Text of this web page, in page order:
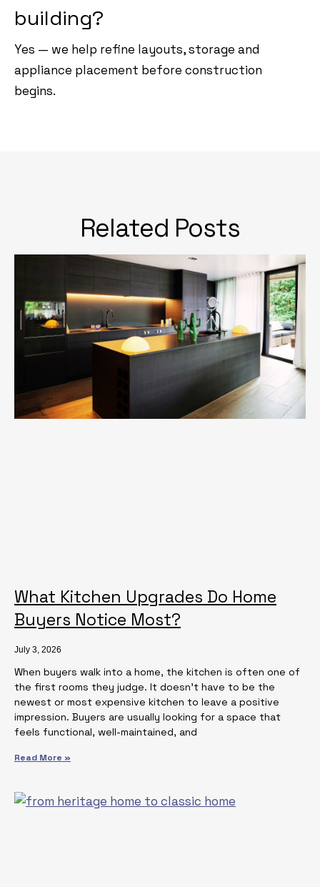
building?
Yes — we help refine layouts, storage and
appliance placement before construction
begins.
Related Posts
What Kitchen Upgrades Do Home
Buyers Notice Most?
July 3, 2026
When buyers walk into a home, the kitchen is often one of
the first rooms they judge. It doesn’t have to be the
newest or most expensive kitchen to leave a positive
impression. Buyers are usually looking for a space that
feels functional, well-maintained, and
Read More »